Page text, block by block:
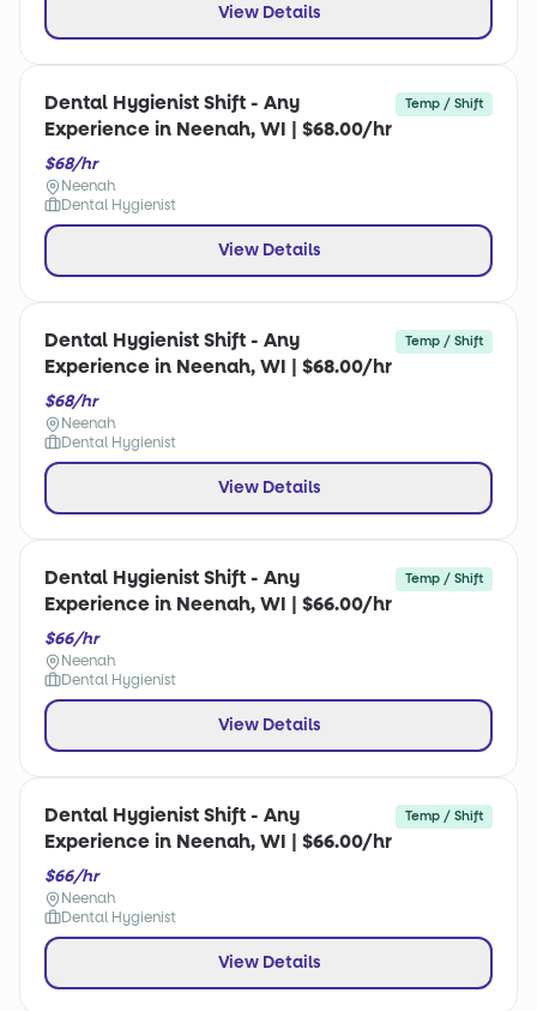
View Details
Dental Hygienist Shift - Any
Experience in Neenah, WI | $68.00/hr
Temp / Shift
$68/hr
Neenah
Dental Hygienist
View Details
Dental Hygienist Shift - Any
Experience in Neenah, WI | $68.00/hr
Temp / Shift
$68/hr
Neenah
Dental Hygienist
View Details
Dental Hygienist Shift - Any
Experience in Neenah, WI | $66.00/hr
Temp / Shift
$66/hr
Neenah
Dental Hygienist
View Details
Dental Hygienist Shift - Any
Experience in Neenah, WI | $66.00/hr
Temp / Shift
$66/hr
Neenah
Dental Hygienist
View Details